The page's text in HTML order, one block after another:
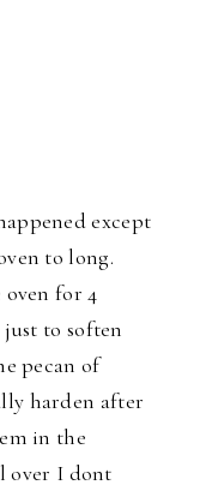
except
to long.
for 4
to soften
pecan of
harden after
in the
over I dont